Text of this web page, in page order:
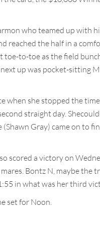
who teamed up with
reached the half in a
toe-to-toe as the field
up was pocket-sitting
when she stopped the
straight day.
Gray) came on to
scored a victory on
Bontz N, maybe the
in what was her third
set for Noon.